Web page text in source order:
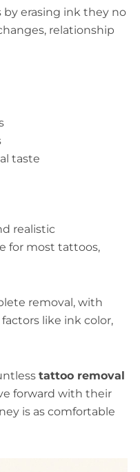
erasing ink they no
relationship
taste
realistic
for most tattoos,
removal, with
like ink color,
tattoo removal
forward with their
is as comfortable